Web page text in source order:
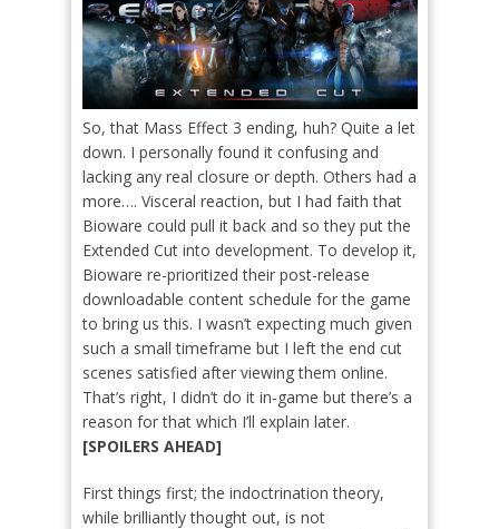
So, that Mass Effect 3 ending, huh? Quite a let
down. I personally found it confusing and
lacking any real closure or depth. Others had a
more…. Visceral reaction, but I had faith that
Bioware could pull it back and so they put the
Extended Cut into development. To develop it,
Bioware re-prioritized their post-release
downloadable content schedule for the game
to bring us this. I wasn’t expecting much given
such a small timeframe but I left the end cut
scenes satisfied after viewing them online.
That’s right, I didn’t do it in-game but there’s a
reason for that which I’ll explain later.
[SPOILERS AHEAD]
First things first; the indoctrination theory,
while brilliantly thought out, is not